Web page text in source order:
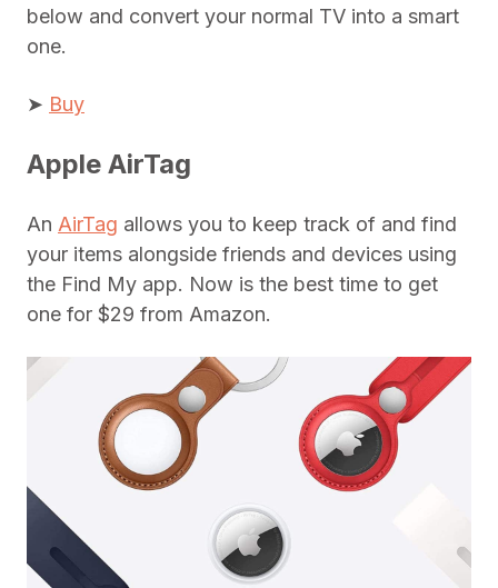
below and convert your normal TV into a smart
one.
➤ Buy
Apple AirTag
An AirTag allows you to keep track of and find
your items alongside friends and devices using
the Find My app. Now is the best time to get
one for $29 from Amazon.